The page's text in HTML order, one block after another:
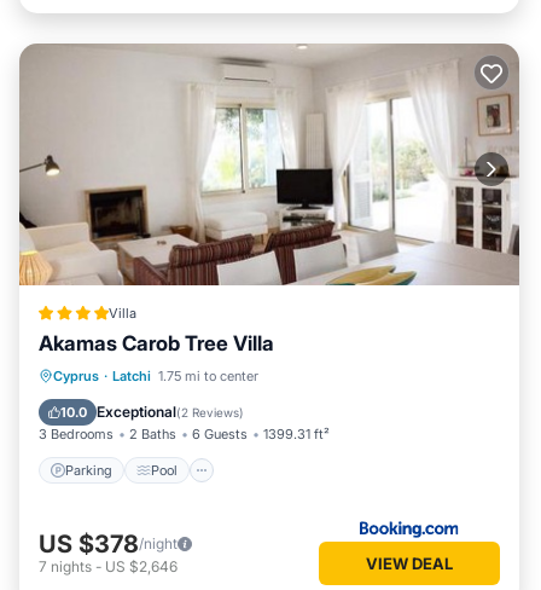
Villa
Akamas Carob Tree Villa
Cyprus · Latchi 1.75 mi to center
10.0 Exceptional(2 Reviews)
3 Bedrooms 2 Baths 6 Guests 1399.31 ft²
Parking Pool
Parking Pool
View
US $378/night
7 nights - US $2,646 VIEW DEAL